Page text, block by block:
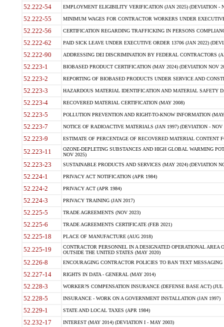
52.222-54 EMPLOYMENT ELIGIBILITY VERIFICATION (JAN 2025) (DEVIATION -
52.222-55 MINIMUM WAGES FOR CONTRACTOR WORKERS UNDER
52.222-56 CERTIFICATION REGARDING TRAFFICKING IN PERSONS
52.222-62 PAID SICK LEAVE UNDER EXECUTIVE ORDER 13706 (JAN 2022)
52.222-90 ADDRESSING DEI DISCRIMINATION BY FEDERAL CONTRACTORS
52.223-1 BIOBASED PRODUCT CERTIFICATION (MAY 2024) (DEVIATION NOV
52.223-2 REPORTING OF BIOBASED PRODUCTS UNDER SERVICE AND
52.223-3 HAZARDOUS MATERIAL IDENTIFICATION AND MATERIAL SAFETY
52.223-4 RECOVERED MATERIAL CERTIFICATION (MAY 2008)
52.223-5 POLLUTION PREVENTION AND RIGHT-TO-KNOW INFORMATION
52.223-7 NOTICE OF RADIOACTIVE MATERIALS (JAN 1997) (DEVIATION - NOV
52.223-9 ESTIMATE OF PERCENTAGE OF RECOVERED MATERIAL CONTENT
52.223-11
OZONE-DEPLETING SUBSTANCES AND HIGH GLOBAL WARMING
NOV 2025)
52.223-23 SUSTAINABLE PRODUCTS AND SERVICES (MAY 2024) (DEVIATION
52.224-1 PRIVACY ACT NOTIFICATION (APR 1984)
52.224-2 PRIVACY ACT (APR 1984)
52.224-3 PRIVACY TRAINING (JAN 2017)
52.225-5 TRADE AGREEMENTS (NOV 2023)
52.225-6 TRADE AGREEMENTS CERTIFICATE (FEB 2021)
52.225-18 PLACE OF MANUFACTURE (AUG 2018)
52.225-19
CONTRACTOR PERSONNEL IN A DESIGNATED OPERATIONAL AREA
OUTSIDE THE UNITED STATES (MAY 2020)
52.226-8 ENCOURAGING CONTRACTOR POLICIES TO BAN TEXT
52.227-14 RIGHTS IN DATA - GENERAL (MAY 2014)
52.228-3 WORKER?S COMPENSATION INSURANCE (DEFENSE BASE ACT) (JUL
52.228-5 INSURANCE - WORK ON A GOVERNMENT INSTALLATION (JAN 1997)
52.229-1 STATE AND LOCAL TAXES (APR 1984)
52.232-17 INTEREST (MAY 2014) (DEVIATION I - MAY 2003)